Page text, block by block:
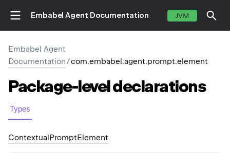
Embabel Agent Documentation JVM
Embabel Agent
Documentation/com.embabel.agent.prompt.element
Package-leveldeclarations
Types
Contextual PromptElement